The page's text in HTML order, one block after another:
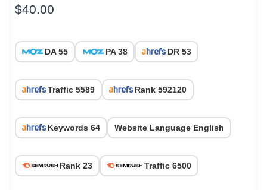
$40.00
DA 55 PA 38 DR 53
Traffic 5589 Rank 592120
Keywords 64 Website Language English
Rank 23 Traffic 6500